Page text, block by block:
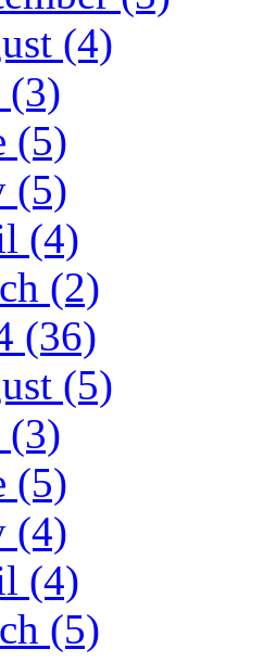
(4)
(3)
(5)
(5)
(4)
(2)
(36)
(5)
(3)
(5)
(4)
(4)
(5)